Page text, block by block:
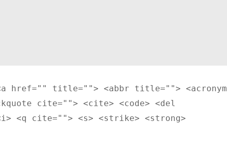
href="" title=""> <abbr title=""> <acronym
cite=""> <cite> <code> <del
<q cite=""> <s> <strike> <strong>